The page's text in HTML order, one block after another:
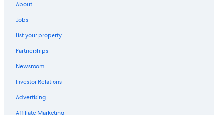
Hotel with a Concierge Hotels in Buffalo
Hotels with Hot Tubs in Downtown Buffalo
Hotels with an Indoor Pool in Downtown Buffalo
Hotels with a Pool in Buffalo
Honeymoon Resorts & in Buffalo
Extended Stay Hotels in Buffalo
About
Jobs
List your property
Partnerships
Newsroom
Investor Relations
Advertising
Affiliate Marketing